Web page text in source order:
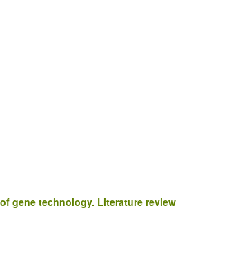
gene technology. Literature review